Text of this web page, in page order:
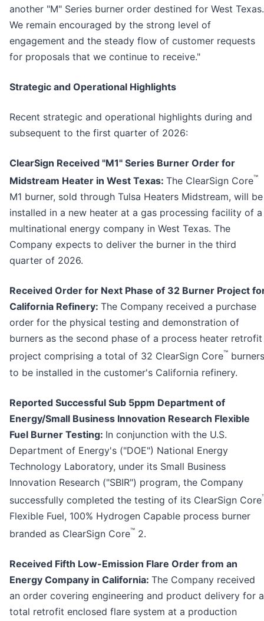
another "M" Series burner order destined for West Texas.
We remain encouraged by the strong level of
engagement and the steady flow of customer requests
for proposals that we continue to receive."
Strategic and Operational Highlights
Recent strategic and operational highlights during and
subsequent to the first quarter of 2026:
ClearSign Received "M1" Series Burner Order for
Midstream Heater in West Texas: The ClearSign Core™
M1 burner, sold through Tulsa Heaters Midstream, will be
installed in a new heater at a gas processing facility of a
multinational energy company in West Texas. The
Company expects to deliver the burner in the third
quarter of 2026.
Received Order for Next Phase of 32 Burner Project
California Refinery: The Company received a purchase
order for the physical testing and demonstration of
burners as the second phase of a process heater retrofit
project comprising a total of 32 ClearSign Core™ burners
to be installed in the customer's California refinery.
Reported Successful Sub 5ppm Department of
Energy/Small Business Innovation Research Flexible
Fuel Burner Testing: In conjunction with the U.S.
Department of Energy's ("DOE") National Energy
Technology Laboratory, under its Small Business
Innovation Research ("SBIR") program, the Company
successfully completed the testing of its ClearSign Core
Flexible Fuel, 100% Hydrogen Capable process burner
branded as ClearSign Core™ 2.
Received Fifth Low-Emission Flare Order from an
Energy Company in California: The Company received
an order covering engineering and product delivery for a
total retrofit enclosed flare system at a production